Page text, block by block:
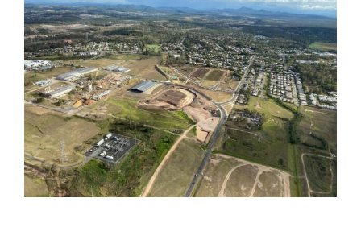
Bognuda Street,
Bundamba
Commercial Industrial